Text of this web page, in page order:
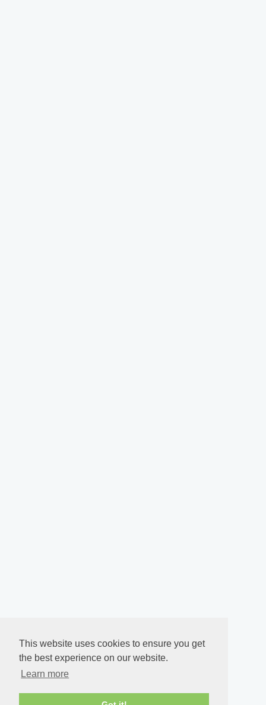
This website uses cookies to ensure you get
the best experience on our website.
Learn more